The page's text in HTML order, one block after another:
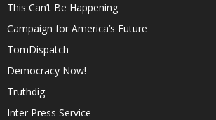
This Can’t Be Happening
Campaign for America’s Future
TomDispatch
Democracy Now!
Truthdig
Inter Press Service